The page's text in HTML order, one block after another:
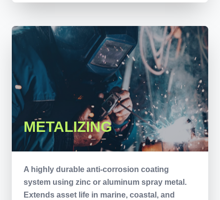
METALIZING
A highly durable anti-corrosion coating
system using zinc or aluminum spray metal.
Extends asset life in marine, coastal, and